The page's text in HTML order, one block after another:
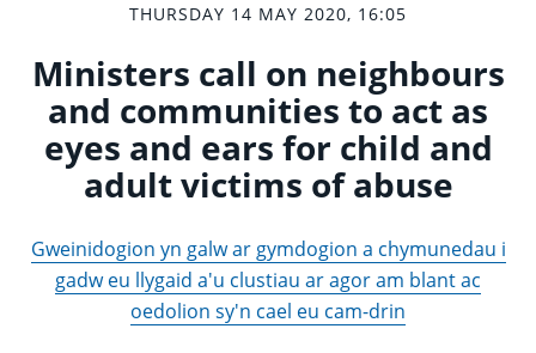
THURSDAY 14 MAY 2020, 16:05
Ministers call on neighbours
and communities to act as
eyes and ears for child and
adult victims of abuse
Gweinidogion yn galw ar gymdogion a chymunedau i
gadw eu llygaid a'u clustiau ar agor am blant ac
oedolion sy'n cael eu cam-drin